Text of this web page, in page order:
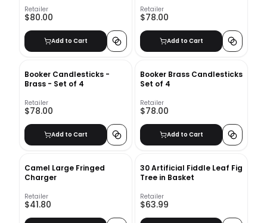
Retailer
$80.00
Add to Cart
Retailer
$78.00
Add to Cart
Booker Candlesticks -
Brass - Set of 4
Retailer
$78.00
Add to Cart
Booker Brass Candlesticks
Set of 4
Retailer
$78.00
Add to Cart
Camel Large Fringed
Charger
Retailer
$41.80
30 Artificial Fiddle Leaf Fig
Tree in Basket
Retailer
$63.99